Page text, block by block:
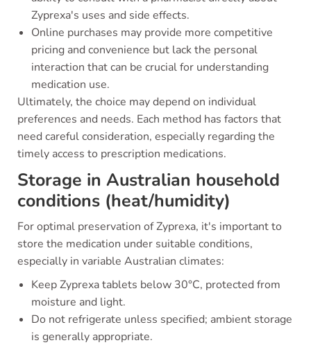
Zyprexa's uses and side effects.
Online purchases may provide more competitive
pricing and convenience but lack the personal
interaction that can be crucial for understanding
medication use.
Ultimately, the choice may depend on individual
preferences and needs. Each method has factors that
need careful consideration, especially regarding the
timely access to prescription medications.
Storage in Australian household
conditions (heat/humidity)
For optimal preservation of Zyprexa, it's important to
store the medication under suitable conditions,
especially in variable Australian climates:
Keep Zyprexa tablets below 30°C, protected from
moisture and light.
Do not refrigerate unless specified; ambient storage
is generally appropriate.